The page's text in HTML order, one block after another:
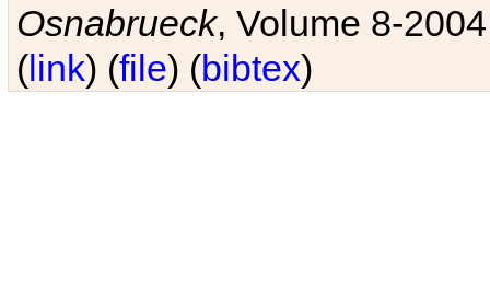
Osnabrueck, Volume 8-
(link) (file) (bibtex)